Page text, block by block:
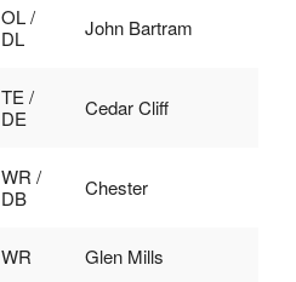
OL /
DL
John Bartram
TE /
DE
Cedar Cliff
WR /
DB
Chester
WR Glen Mills